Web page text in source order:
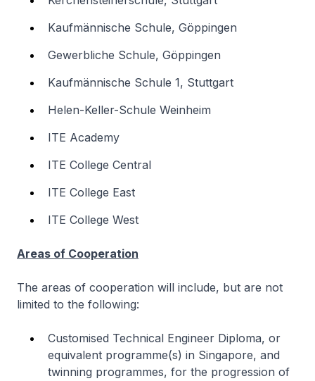
Kaufmännische Schule, Göppingen
Gewerbliche Schule, Göppingen
Kaufmännische Schule 1, Stuttgart
Helen-Keller-Schule Weinheim
ITE Academy
ITE College Central
ITE College East
ITE College West
Areas of Cooperation
The areas of cooperation will include, but are not
limited to the following:
Customised Technical Engineer Diploma, or
equivalent programme(s) in Singapore, and
twinning programmes, for the progression of